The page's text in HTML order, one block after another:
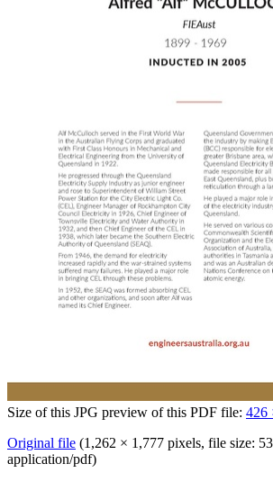
Size of this JPG preview of this PDF file: 426
Original file (1,262 × 1,777 pixels, file size:
application/pdf)